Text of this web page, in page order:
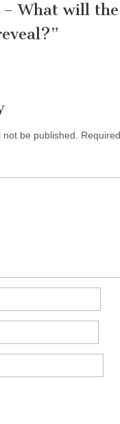
What will the
”
not be published.